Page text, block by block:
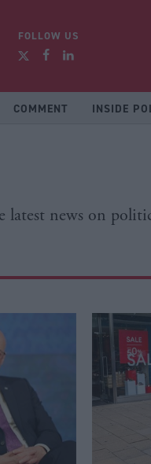
FOLLOW US
COMMENT INSIDE
latest news on